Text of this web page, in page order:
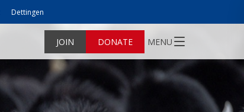
Dettingen
JOIN DONATE MENU